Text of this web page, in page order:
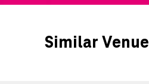
Similar